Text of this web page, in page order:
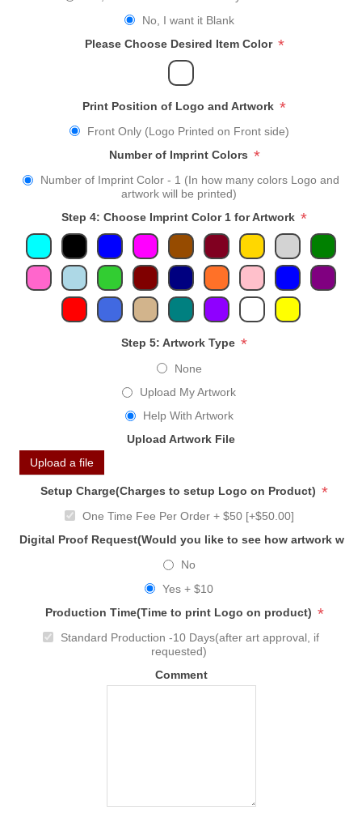
No, I want it Blank
Please Choose Desired Item Color *
Print Position of Logo and Artwork *
Front Only (Logo Printed on Front side)
Number of Imprint Colors *
Number of Imprint Color - 1 (In how many colors Logo and
artwork will be printed)
Step 4: Choose Imprint Color 1 for Artwork *
Step 5: Artwork Type *
None
Upload My Artwork
Help With Artwork
Upload Artwork File
Upload a file
Setup Charge(Charges to setup Logo on Product) *
One Time Fee Per Order + $50 [+$50.00]
Digital Proof Request(Would you like to see how artwork
No
Yes + $10
Production Time(Time to print Logo on product) *
Standard Production -10 Days(after art approval, if
requested)
Comment